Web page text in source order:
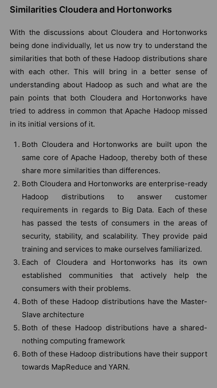
Similarities Cloudera and Hortonworks
With the discussions about Cloudera and Hortonworks
being done individually, let us now try to understand the
similarities that both of these Hadoop distributions share
with each other. This will bring in a better sense of
understanding about Hadoop as such and what are the
pain points that both Cloudera and Hortonworks have
tried to address in common that Apache Hadoop missed
in its initial versions of it.
Both Cloudera and Hortonworks are built upon the
same core of Apache Hadoop, thereby both of these
share more similarities than differences.
Both Cloudera and Hortonworks are enterprise-ready
Hadoop distributions to answer customer
requirements in regards to Big Data. Each of these
has passed the tests of consumers in the areas of
security, stability, and scalability. They provide paid
training and services to make ourselves familiarized.
Each of Cloudera and Hortonworks has its own
established communities that actively help the
consumers with their problems.
Both of these Hadoop distributions have the Master-
Slave architecture
Both of these Hadoop distributions have a shared-
nothing computing framework
Both of these Hadoop distributions have their support
towards MapReduce and YARN.